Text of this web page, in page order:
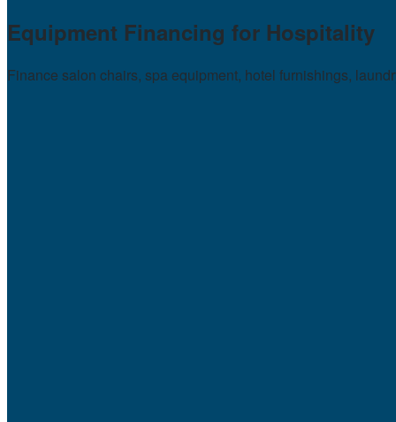
Equipment Financing for Hospitality
Finance salon chairs, spa equipment, hotel furnishings,